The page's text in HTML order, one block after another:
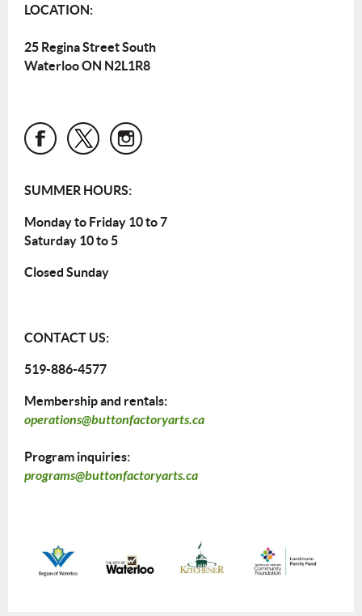
LOCATION:
25 Regina Street South
Waterloo ON N2L1R8
SUMMER HOURS:
Monday to Friday 10 to 7
Saturday 10 to 5
Closed Sunday
CONTACT US:
519-886-4577
Membership and rentals:
operations@buttonfactoryarts.ca
Program inquiries:
programs@buttonfactoryarts.ca